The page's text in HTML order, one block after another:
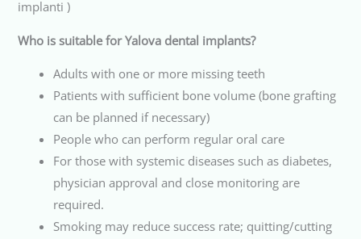
implanti )
Who is suitable for Yalova dental implants?
Adults with one or more missing teeth
Patients with sufficient bone volume (bone grafting
can be planned if necessary)
People who can perform regular oral care
For those with systemic diseases such as diabetes,
physician approval and close monitoring are
required.
Smoking may reduce success rate; quitting/cutting